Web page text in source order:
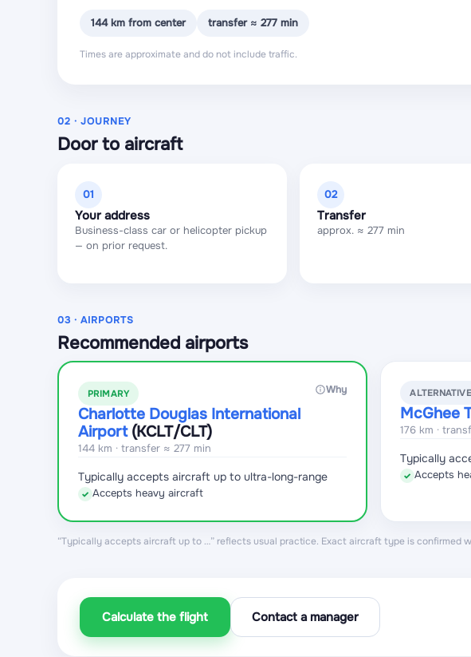
144 km from center transfer ≈ 277 min
Times are approximate and do not include traffic.
02 · JOURNEY
Door to aircraft
01
Your address
Business-class car or helicopter pickup
— on prior request.
02
Transfer
approx. ≈ 277 min
03 · AIRPORTS
Recommended airports
PRIMARY Why
Charlotte Douglas International
Airport(KCLT/CLT)
144 km · transfer ≈ 277 min
Typically accepts aircraft up to ultra-long-range
✓ Accepts heavy aircraft
ALTERNATIVE
McGhee
176 km ·
Typically
✓ Accepts
“Typically accepts aircraft up to …” reflects usual practice. Exact aircraft type is confirmed
Calculate the flight Contact a manager